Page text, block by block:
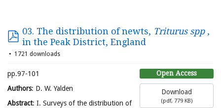
03. The distribution of newts, Triturus spp,
in the Peak District, England
1721 downloads
Open Access
Download
(pdf, 779 KB)
pp.97-101
Authors: D. W. Yalden
Abstract: I. Surveys of the distribution of